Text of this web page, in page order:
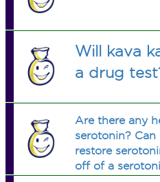
Will kava
a drug
Are there any
serotonin?
restore
off of a